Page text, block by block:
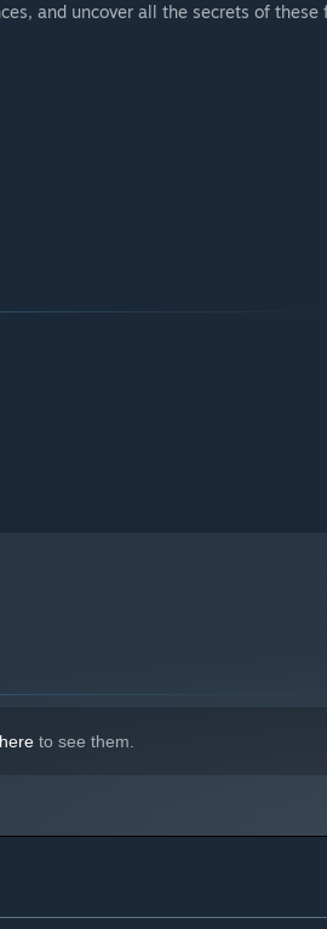
and uncover all the secrets of
here to see them.